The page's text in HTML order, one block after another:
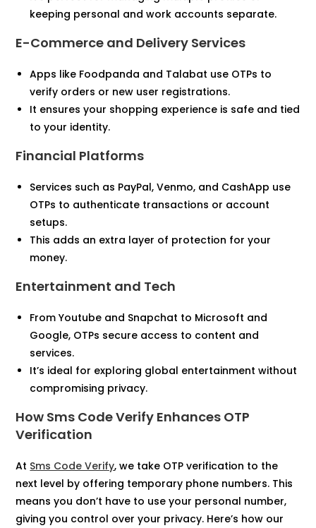
keeping personal and work accounts separate.
E-Commerce and Delivery Services
Apps like Foodpanda and Talabat use OTPs to
verify orders or new user registrations.
It ensures your shopping experience is safe and tied
to your identity.
Financial Platforms
Services such as PayPal, Venmo, and CashApp use
OTPs to authenticate transactions or account
setups.
This adds an extra layer of protection for your
money.
Entertainment and Tech
From Youtube and Snapchat to Microsoft and
Google, OTPs secure access to content and
services.
It’s ideal for exploring global entertainment without
compromising privacy.
How Sms Code Verify Enhances OTP
Verification
At Sms Code Verify, we take OTP verification to the
next level by offering temporary phone numbers. This
means you don’t have to use your personal number,
giving you control over your privacy. Here’s how our